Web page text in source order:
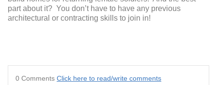
part about it? You don’t have to have any previous
architectural or contracting skills to join in!
0 Comments Click here to read/write comments